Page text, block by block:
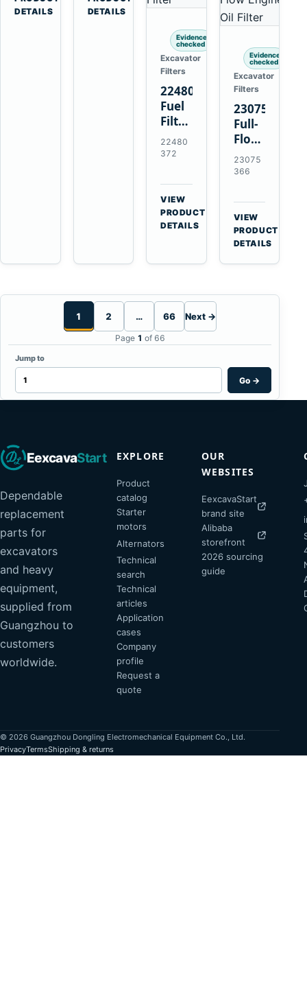
Penta
DETAILS
Loaders
DETAILS
Evidence
checked
Excavator
Filters
22480372
Fuel
Filter
with
Earlier
for
Volvo
Penta
TAD1641GE
22480
372
VIEW
PRODUCT
DETAILS
Evidence
checked
Excavator
Filters
23075366
Full-
Flow
Oil
Filter
21632664
for
Volvo
Penta
TAD1371
23075
366
VIEW
PRODUCT
DETAILS
1 2 … 66 Next →
Page 1 of 66
Jump to
Go →
EexcavaStart
Dependable
replacement
parts for
excavators
and heavy
equipment,
supplied from
Guangzhou to
customers
worldwide.
EXPLORE
Product
catalog
Starter
motors
Alternators
Technical
search
Technical
articles
Application
cases
Company
profile
Request a
quote
OUR
WEBSITES
EexcavaStart
brand site
Alibaba
storefront
2026 sourcing
guide
© 2026 Guangzhou Dongling Electromechanical Equipment Co., Ltd.
PrivacyTermsShipping & returns